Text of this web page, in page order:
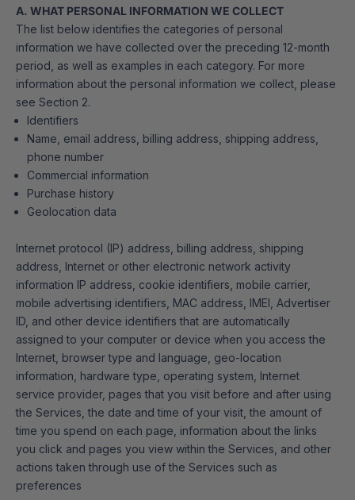
A. WHAT PERSONAL INFORMATION WE COLLECT
The list below identifies the categories of personal
information we have collected over the preceding 12-month
period, as well as examples in each category. For more
information about the personal information we collect, please
see Section 2.
Identifiers
Name, email address, billing address, shipping address,
phone number
Commercial information
Purchase history
Geolocation data
Internet protocol (IP) address, billing address, shipping
address, Internet or other electronic network activity
information IP address, cookie identifiers, mobile carrier,
mobile advertising identifiers, MAC address, IMEI, Advertiser
ID, and other device identifiers that are automatically
assigned to your computer or device when you access the
Internet, browser type and language, geo-location
information, hardware type, operating system, Internet
service provider, pages that you visit before and after using
the Services, the date and time of your visit, the amount of
time you spend on each page, information about the links
you click and pages you view within the Services, and other
actions taken through use of the Services such as
preferences